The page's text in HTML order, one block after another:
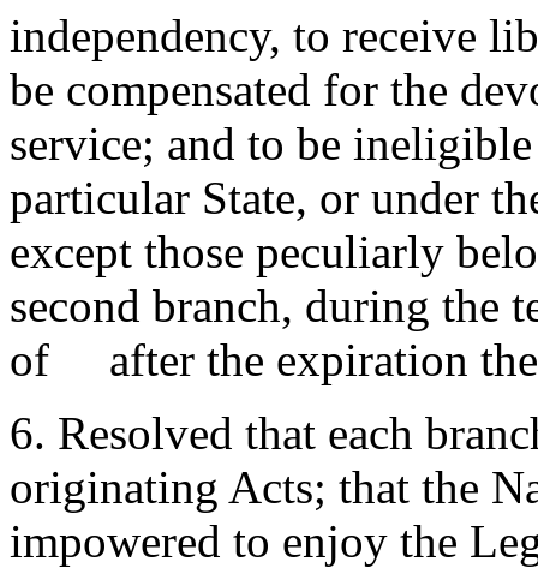
independency, to receive
be compensated for the
service; and to be
particular State, or under
except those peculiarly
second branch, during the
of after the expiration
6. Resolved that each
originating Acts; that the
impowered to enjoy the